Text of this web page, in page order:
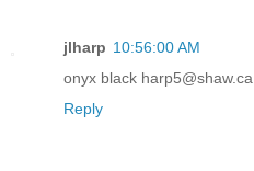
jlharp 10:56:00 AM
onyx black harp5@shaw.ca
Reply